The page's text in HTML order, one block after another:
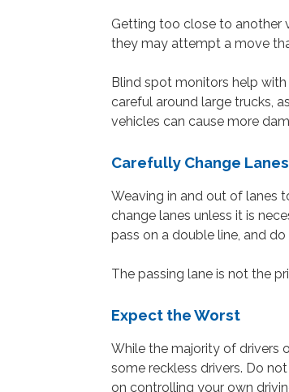
Getting too close to another
they may attempt a move
Blind spot monitors help
careful around large trucks,
vehicles can cause more
Carefully Change Lanes
Weaving in and out of lanes
change lanes unless it is
pass on a double line, and
The passing lane is not the
Expect the Worst
While the majority of drivers
some reckless drivers. Do
on controlling your own